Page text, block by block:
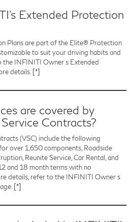
Extended Protection
Plans are part of the Elite® Protection
to suit your driving habits and
the INFINITI Owner s Extended
details. [*]
are covered by
Contracts?
(VSC) include the following
over 1,650 components, Roadside
Reunite Service, Car Rental, and
and 18 month terms with no
details, refer to the INFINITI Owner s
[*]